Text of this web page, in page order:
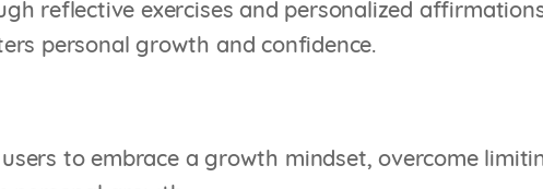
reflective exercises and personalized
personal growth and confidence.
to embrace a growth mindset, overcome